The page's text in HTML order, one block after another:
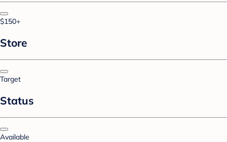
$150+
Store
Target
Status
Available